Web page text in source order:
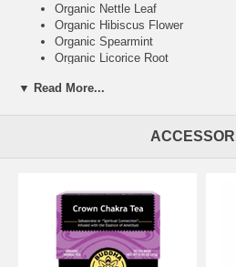
Organic Nettle Leaf
Organic Hibiscus Flower
Organic Spearmint
Organic Licorice Root
Soothing
Comforting
18 Bleach Free Tea Bags / Box
▼ Read More...